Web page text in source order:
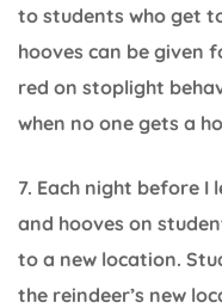
to students who get
hooves can be given
red on stoplight
when no one gets a
7. Each night before I
and hooves on
to a new location.
the reindeer’s new